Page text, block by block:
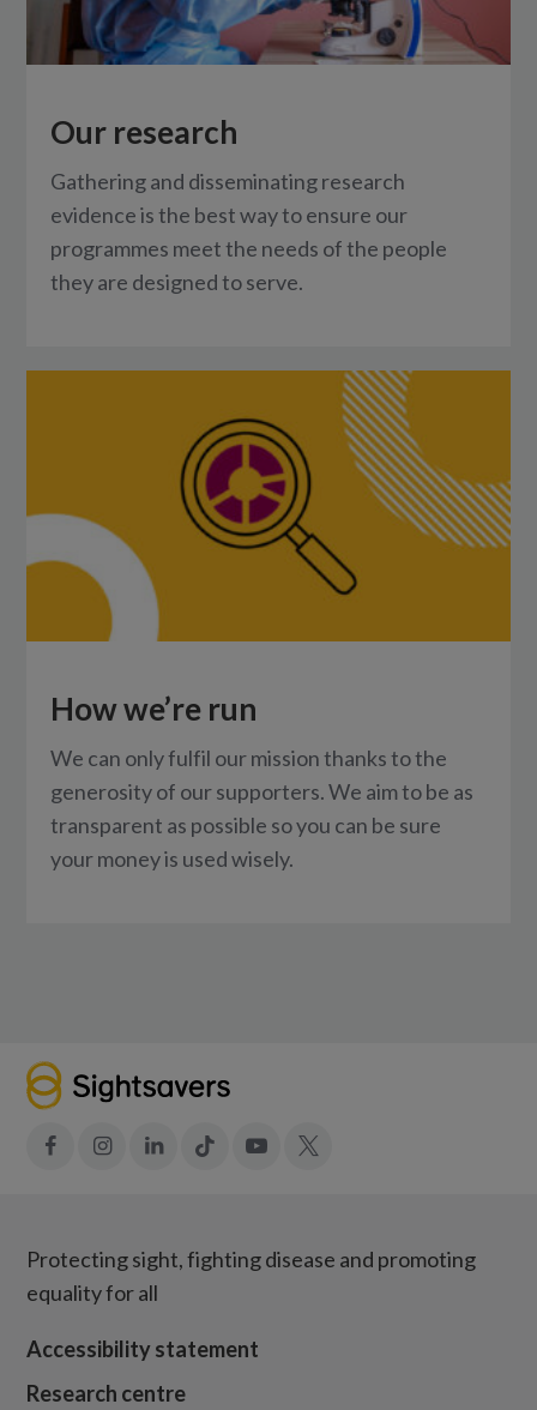
Our research
Gathering and disseminating research
evidence is the best way to ensure our
programmes meet the needs of the people
they are designed to serve.
How we’re run
We can only fulfil our mission thanks to the
generosity of our supporters. We aim to be as
transparent as possible so you can be sure
your money is used wisely.
FacebookInstagramLinkedInTiktok YouTube
Protecting sight, fighting disease and promoting
equality for all
Accessibility statement
Research centre